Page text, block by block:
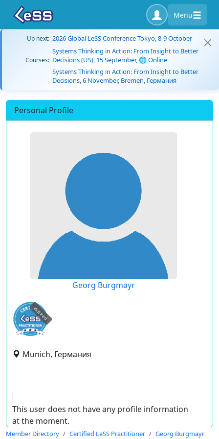
Menu
Up next: 2026 Global LeSS Conference Tokyo, 8-9 October
Courses:
Systems Thinking in Action: From Insight to Better
Decisions (US), 15 September, 🌐 Online
Systems Thinking in Action: From Insight to Better
Decisions, 6 November, Bremen, Германия
Personal Profile
Georg Burgmayr
expired
Munich, Германия
This user does not have any profile information
at the moment.
Member Directory Certified LeSS Practitioner Georg Burgmayr